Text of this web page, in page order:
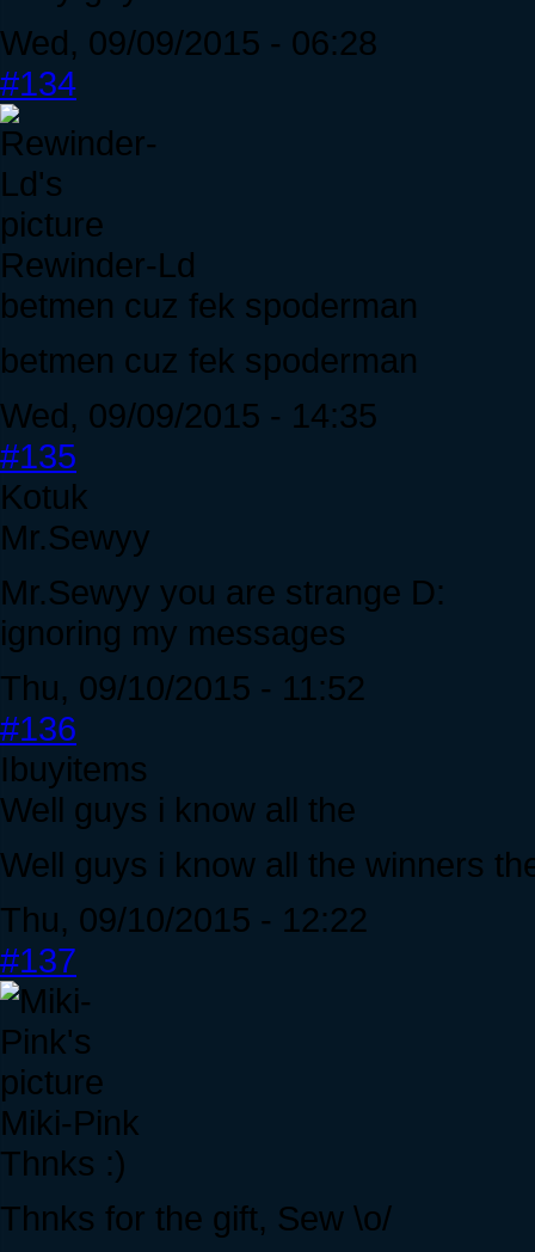
Wed, 09/09/2015 - 06:28
#134
Rewinder-Ld
betmen cuz fek spoderman
betmen cuz fek spoderman
Wed, 09/09/2015 - 14:35
#135
Kotuk
Mr.Sewyy
Mr.Sewyy you are strange D:
ignoring my messages
Thu, 09/10/2015 - 11:52
#136
Ibuyitems
Well guys i know all the
Well guys i know all the winners
Thu, 09/10/2015 - 12:22
#137
Miki-Pink
Thnks :)
Thnks for the gift, Sew \o/